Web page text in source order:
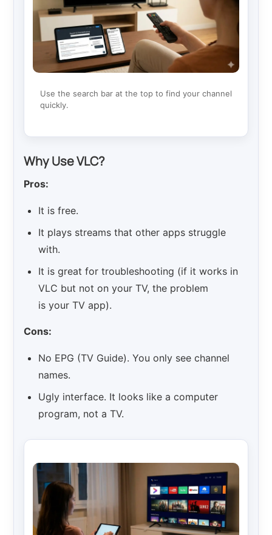
Use the search bar at the top to find your channel
quickly.
Why Use VLC?
Pros:
It is free.
It plays streams that other apps struggle
with.
It is great for troubleshooting (if it works in
VLC but not on your TV, the problem
is your TV app).
Cons:
No EPG (TV Guide). You only see channel
names.
Ugly interface. It looks like a computer
program, not a TV.